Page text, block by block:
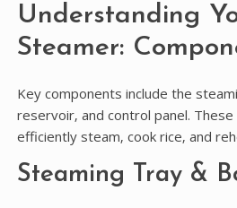
Understanding
Steamer:
Key components include the
reservoir‚ and control panel.
efficiently steam‚ cook rice‚ and
Steaming Tray &